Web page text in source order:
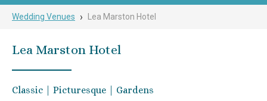
Wedding Venues › Lea Marston Hotel
Lea Marston Hotel
Classic | Picturesque | Gardens